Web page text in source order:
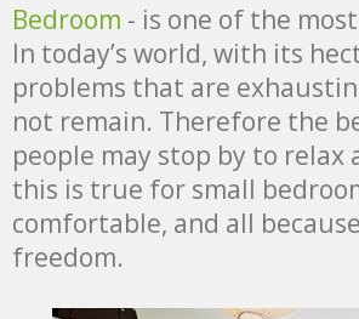
Bedroom - is one of the
In today’s world, with its
problems that are
not remain. Therefore the
people may stop by to
this is true for small
comfortable, and all
freedom.